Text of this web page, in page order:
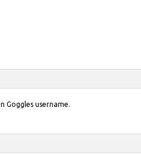
Goggles username.